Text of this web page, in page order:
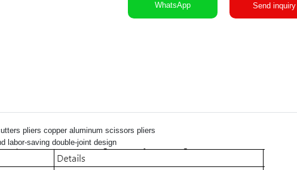
WhatsApp Send inquiry
pliers copper aluminum scissors pliers
labor-saving double-joint design